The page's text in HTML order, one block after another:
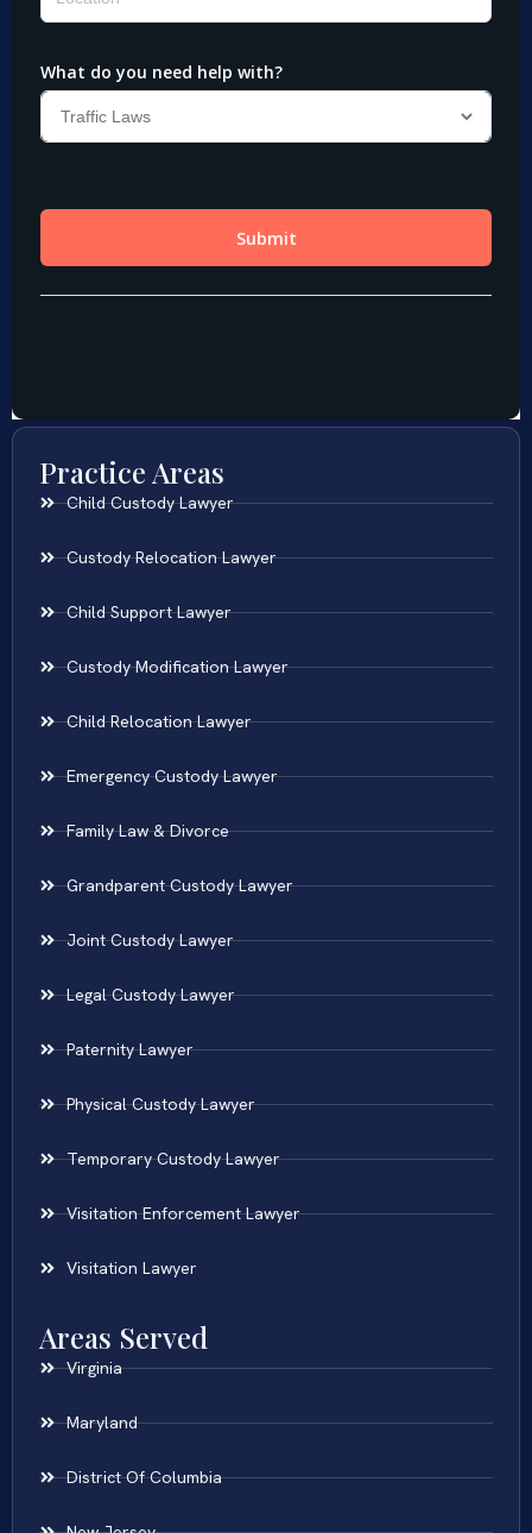
Practice Areas
Child Custody Lawyer
Custody Relocation Lawyer
Child Support Lawyer
Custody Modification Lawyer
Child Relocation Lawyer
Emergency Custody Lawyer
Family Law & Divorce
Grandparent Custody Lawyer
Joint Custody Lawyer
Legal Custody Lawyer
Paternity Lawyer
Physical Custody Lawyer
Temporary Custody Lawyer
Visitation Enforcement Lawyer
Visitation Lawyer
Areas Served
Virginia
Maryland
District Of Columbia